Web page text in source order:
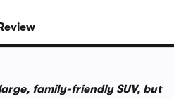
Review
family-friendly SUV, but